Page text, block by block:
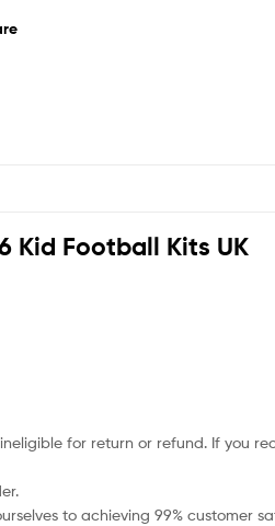
Kid Football Kits UK
for return or refund. If you
to achieving 99% customer